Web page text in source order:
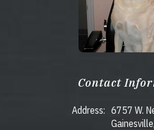
Contact
Address: 6757 W.